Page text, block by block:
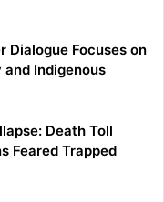
Dialogue Focuses on
Indigenous
Death Toll
Feared Trapped